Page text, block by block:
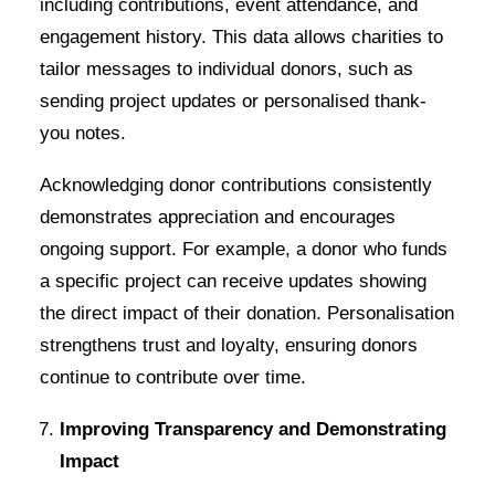
including contributions, event attendance, and
engagement history. This data allows charities to
tailor messages to individual donors, such as
sending project updates or personalised thank-
you notes.
Acknowledging donor contributions consistently
demonstrates appreciation and encourages
ongoing support. For example, a donor who funds
a specific project can receive updates showing
the direct impact of their donation. Personalisation
strengthens trust and loyalty, ensuring donors
continue to contribute over time.
Improving Transparency and Demonstrating
Impact